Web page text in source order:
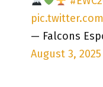
— Falcons
August 3, 2025